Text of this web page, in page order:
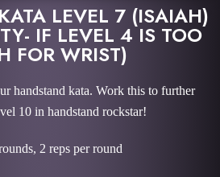
LEVEL 7 (ISAIAH)
IF LEVEL 4 IS TOO
FOR WRIST)
handstand kata. Work this to further
10 in handstand rockstar!
2 reps per round